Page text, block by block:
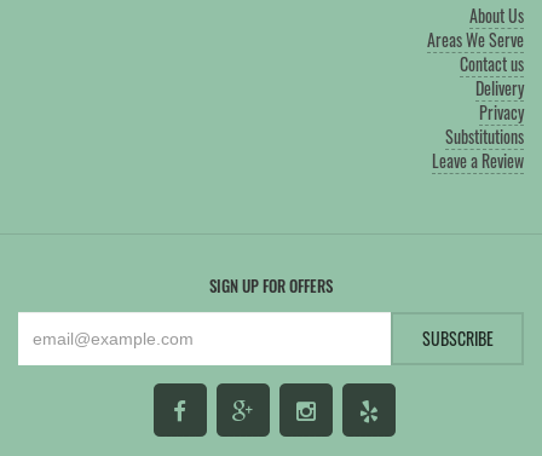
About Us
Areas We Serve
Contact us
Delivery
Privacy
Substitutions
Leave a Review
SIGN UP FOR OFFERS